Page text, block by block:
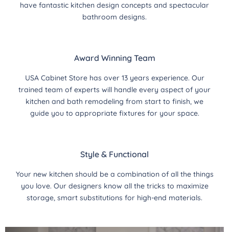
have fantastic kitchen design concepts and spectacular
bathroom designs.
Award Winning Team
USA Cabinet Store has over 13 years experience. Our
trained team of experts will handle every aspect of your
kitchen and bath remodeling from start to finish, we
guide you to appropriate fixtures for your space.
Style & Functional
Your new kitchen should be a combination of all the things
you love. Our designers know all the tricks to maximize
storage, smart substitutions for high-end materials.